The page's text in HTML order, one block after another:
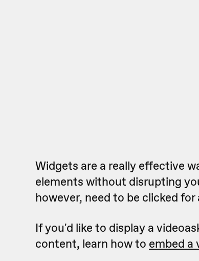
Widgets are a really effective
elements without disrupting
however, need to be clicked
If you'd like to display a
content, learn how to embed a